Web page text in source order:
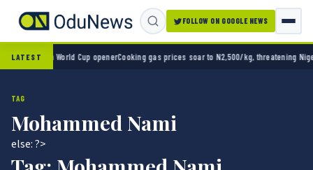
FOLLOW ON GOOGLE NEWS
LATEST
2-0 in World Cup openerCooking gas prices soar to N2,500/kg, threatening
TAG
Mohammed Nami
else: ?>